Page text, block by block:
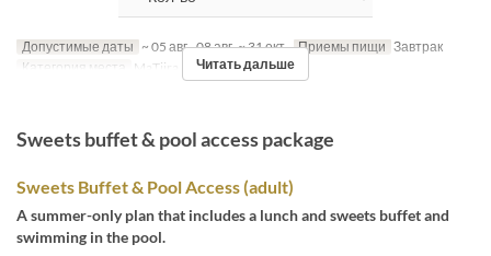
Допустимые даты ~ 05 авг., 08 авг. ~ 31 окт. Приемы пищи Завтрак
Категория места
MaTiira Читать дальше
Sweets buffet & pool access package
Sweets Buffet & Pool Access (adult)
A summer-only plan that includes a lunch and sweets buffet and
swimming in the pool.